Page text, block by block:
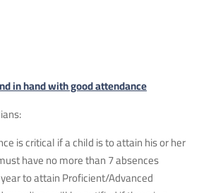
in hand with good attendance
is critical if a child is to attain his or her
have no more than 7 absences
to attain Proficient/Advanced